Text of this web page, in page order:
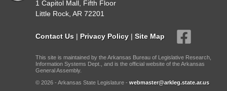
1 Capitol Mall, Fifth Floor
Little Rock, AR 72201
Contact Us | Privacy Policy | Site Map
This site is maintained by the Arkansas Bureau of Legislative Research,
Information Systems Dept., and is the official website of the Arkansas
General Assembly.
© 2026 - Arkansas State Legislature - webmaster@arkleg.state.ar.us